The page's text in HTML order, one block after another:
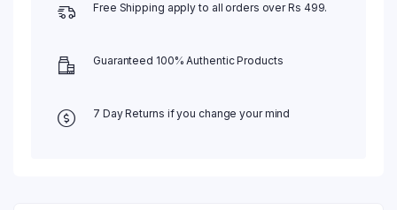
Free Shipping apply to all orders over Rs 499.
Guaranteed 100% Authentic Products
7 Day Returns if you change your mind